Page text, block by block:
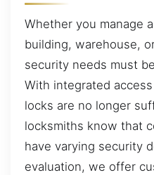
Whether you manage
building, warehouse,
security needs must
With integrated
locks are no longer
locksmiths know that
have varying security
evaluation, we offer